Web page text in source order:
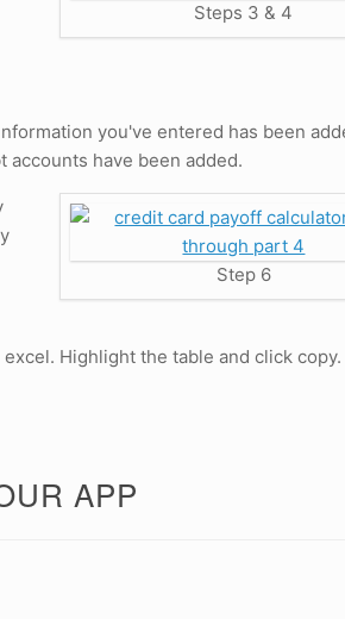
Steps 3 & 4
you've entered has been
accounts have been added.
Step 6
Highlight the table and click copy.
APP